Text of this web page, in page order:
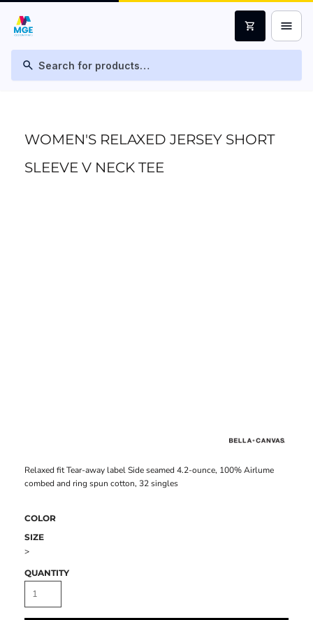
search
shopping_cart menu
WOMEN'S RELAXED JERSEY SHORT
SLEEVE V NECK TEE
Relaxed fit Tear-away label Side seamed 4.2-ounce, 100% Airlume
combed and ring spun cotton, 32 singles
COLOR
SIZE
>
QUANTITY